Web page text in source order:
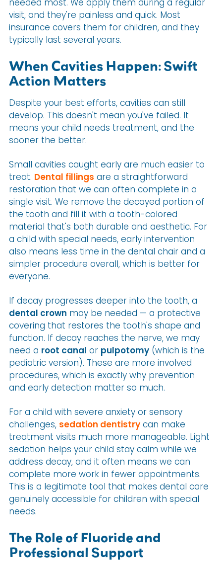
needed most. We apply them during a regular
visit, and they're painless and quick. Most
insurance covers them for children, and they
typically last several years.
When Cavities Happen: Swift
Action Matters
Despite your best efforts, cavities can still
develop. This doesn't mean you've failed. It
means your child needs treatment, and the
sooner the better.
Small cavities caught early are much easier to
treat. Dental fillings are a straightforward
restoration that we can often complete in a
single visit. We remove the decayed portion of
the tooth and fill it with a tooth-colored
material that's both durable and aesthetic. For
a child with special needs, early intervention
also means less time in the dental chair and a
simpler procedure overall, which is better for
everyone.
If decay progresses deeper into the tooth, a
dental crown may be needed — a protective
covering that restores the tooth's shape and
function. If decay reaches the nerve, we may
need a root canal or pulpotomy (which is the
pediatric version). These are more involved
procedures, which is exactly why prevention
and early detection matter so much.
For a child with severe anxiety or sensory
challenges, sedation dentistry can make
treatment visits much more manageable. Light
sedation helps your child stay calm while we
address decay, and it often means we can
complete more work in fewer appointments.
This is a legitimate tool that makes dental care
genuinely accessible for children with special
needs.
The Role of Fluoride and
Professional Support